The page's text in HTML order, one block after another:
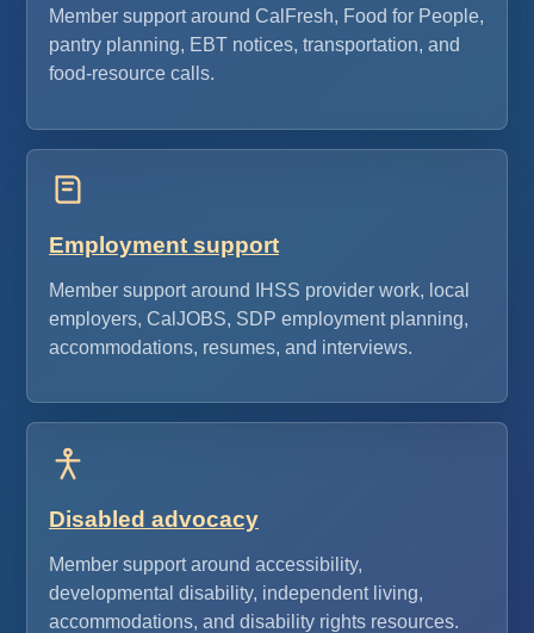
Member support around CalFresh, Food for People,
pantry planning, EBT notices, transportation, and
food-resource calls.
Employment support
Member support around IHSS provider work, local
employers, CalJOBS, SDP employment planning,
accommodations, resumes, and interviews.
Disabled advocacy
Member support around accessibility,
developmental disability, independent living,
accommodations, and disability rights resources.